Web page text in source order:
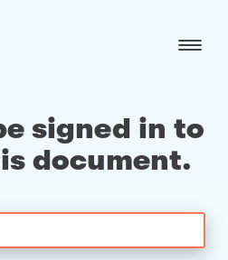
signed in to
document.